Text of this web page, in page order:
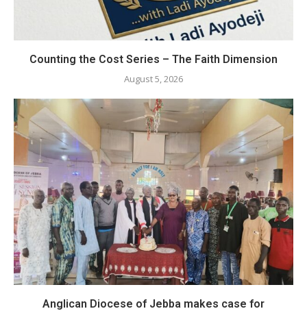
Counting the Cost Series – The Faith Dimension
August 5, 2026
Anglican Diocese of Jebba makes case for